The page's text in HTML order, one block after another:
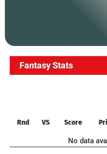
Fantasy Stats
Rnd VS Score
No data